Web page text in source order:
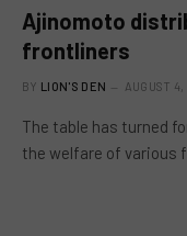
Ajinomoto
frontliners
BY LION'S DEN AUGUST
The table has turned
the welfare of various